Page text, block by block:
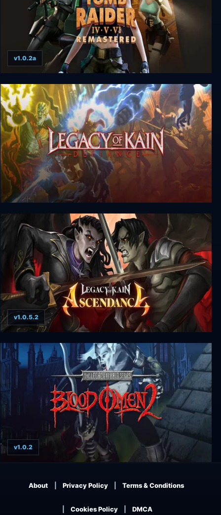
Tomb Raider IV-VI Remastered
v1.0.2a
Legacy of Kain: Defiance
Legacy of Kain: Ascendance
v1.0.5.2
v1.0.2
About Privacy Policy Terms & Conditions
Cookies Policy DMCA